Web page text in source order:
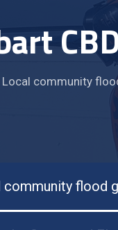
Local community
community flood